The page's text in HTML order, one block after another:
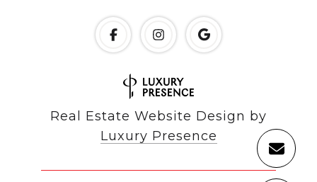
Real Estate Website Design by
Luxury Presence